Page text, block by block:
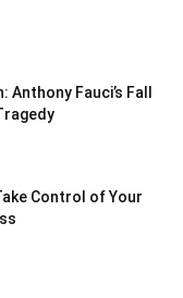
Fauci’s Fall
Control of Your